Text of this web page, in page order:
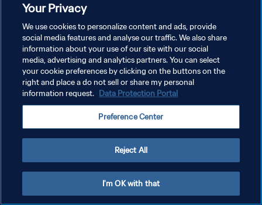
PRIVACY POLICY
TERMINI DI SERVIZIO
GESTISCI LE TUE PREFERENZE PER I COOKIES
Your Privacy
We use cookies to personalize content and ads, provide
social media features and analyse our traffic. We also share
information about your use of our site with our social
media, advertising and analytics partners. You can select
your cookie preferences by clicking on the buttons on the
right and place a do not sell or share my personal
information request. Data Protection Portal
Preference Center
Reject All
I'm OK with that